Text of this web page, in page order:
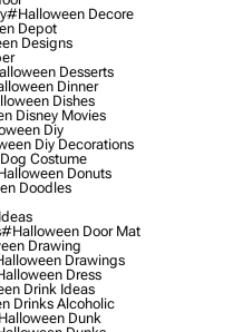
#halloween Decore
Depot
Designs
Desserts
Dinner
Dishes
Disney Movies
Diy
Diy Decorations
Costume
Donuts
Doodles
#halloween Door Mat
Drawing
Drawings
Dress
Drink Ideas
Drinks Alcoholic
Dunk